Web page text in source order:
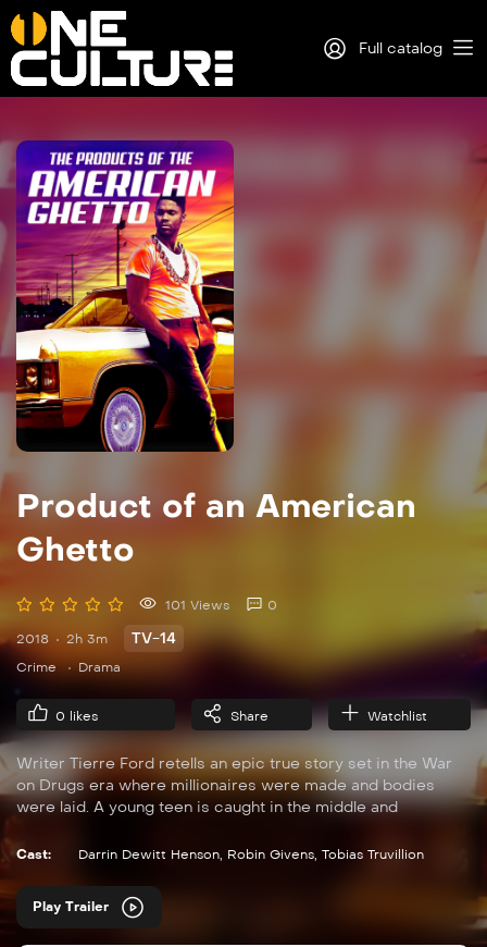
Full catalog
Product of an American
Ghetto
101 Views 0
2018 2h 3m TV-14
Crime Drama
0 likes Share Watchlist
Writer Tierre Ford retells an epic true story set in the War
on Drugs era where millionaires were made and bodies
were laid. A young teen is caught in the middle and
helps him navigate the pitfalls of the streets but there is only
there is no other way but up, and he soon learns that his
actions have dire consequences.
Cast: Darrin Dewitt Henson, Robin Givens, Tobias Truvillion
Play Trailer